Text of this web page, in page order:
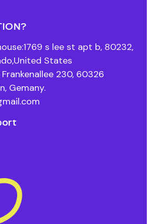
s lee st apt b, 80232,
States
230, 60326
Gemany.